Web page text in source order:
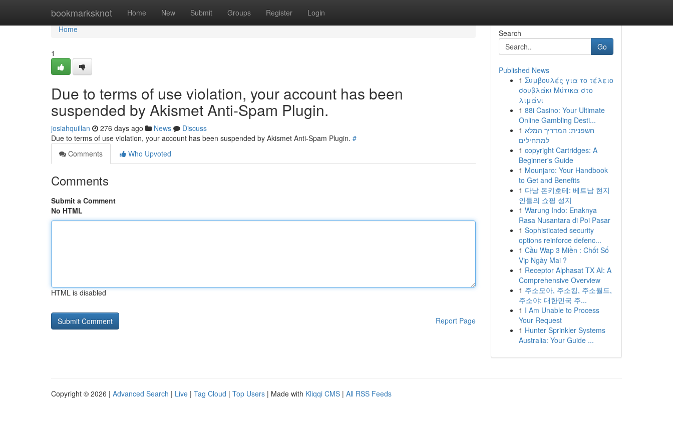
bookmarksknot Home New Submit Groups Register Login
Home
Home
1
Due to terms of use violation, your account has been
suspended by Akismet Anti-Spam Plugin.
josiahquillan 276 days ago News
Discuss
Due to terms of use violation, your account has been suspended by Akismet Anti-Spam Plugin. #
Comments
Who Upvoted
Comments
Submit a Comment
No HTML
HTML is disabled
Report Page
Search
Go
Published News
1 Συμβουλές για το τέλειο
σουβλάκι Μύτικα στο
λιμάνι
1 88i Casino: Your Ultimate
Online Gambling Desti...
1 חשפנית: המדריך המלא
למתחילים
1 copyright Cartridges: A
Beginner's Guide
1 Mounjaro: Your Handbook
to Get and Benefits
1 다낭 돈키호테: 베트남 현지
인들의 쇼핑 성지
1 Warung Indo: Enaknya
Rasa Nusantara di Poi Pasar
1 Sophisticated security
options reinforce defenc...
1 Cầu Wap 3 Miền : Chốt Số
Vip Ngày Mai ?
1 Receptor Alphasat TX AI: A
Comprehensive Overview
1 주소모아, 주소킹, 주소월드,
주소야: 대한민국 주...
1 I Am Unable to Process
Your Request
1 Hunter Sprinkler Systems
Australia: Your Guide ...
Copyright © 2026 | Advanced Search | Live | Tag Cloud | Top Users | Made with Kliqqi CMS | All RSS Feeds